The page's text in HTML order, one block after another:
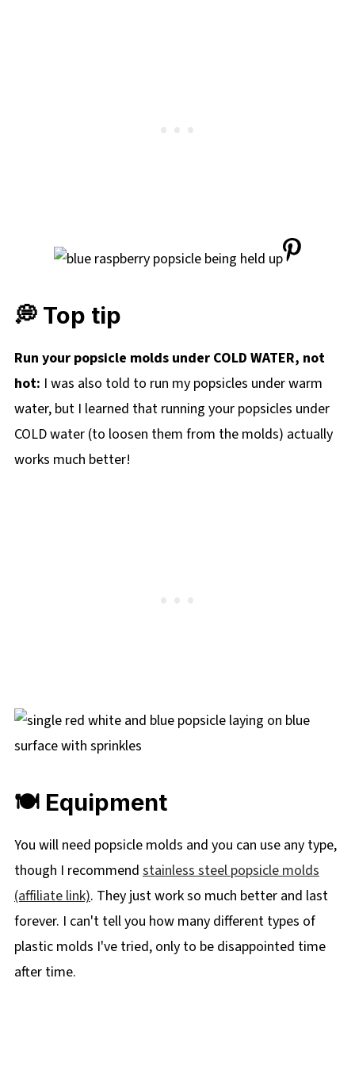
💭 Top tip
Run your popsicle molds under COLD WATER, not
hot: I was also told to run my popsicles under warm
water, but I learned that running your popsicles under
COLD water (to loosen them from the molds) actually
works much better!
🍽 Equipment
You will need popsicle molds and you can use any type,
though I recommend stainless steel popsicle molds
(affiliate link). They just work so much better and last
forever. I can't tell you how many different types of
plastic molds I've tried, only to be disappointed time
after time.